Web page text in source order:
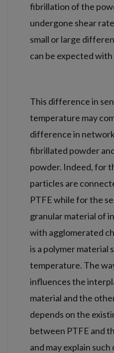
fibrillation of the
undergone shear
small or large
can be expected
This difference in
temperature may
difference in
fibrillated powder
powder. Indeed, for
particles are
PTFE while for the
granular material of
with agglomerated
is a polymer material
temperature. The
influences the
material and the
depends on the
between PTFE and
and may explain